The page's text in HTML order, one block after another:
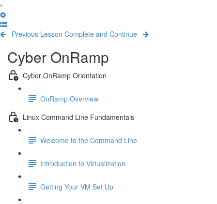
Previous Lesson Complete and Continue
Cyber OnRamp
Cyber OnRamp Orientation
OnRamp Overview
Linux Command Line Fundamentals
Welcome to the Command Line
Introduction to Virtualization
Getting Your VM Set Up